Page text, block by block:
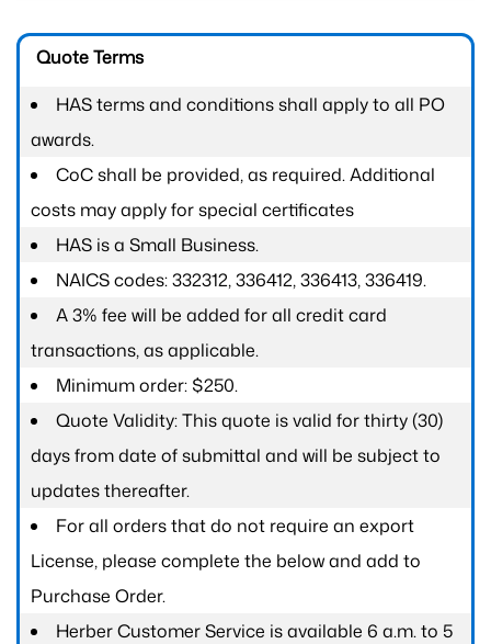
Quote Terms
HAS terms and conditions shall apply to all PO
awards.
CoC shall be provided, as required. Additional
costs may apply for special certificates
HAS is a Small Business.
NAICS codes: 332312, 336412, 336413, 336419.
A 3% fee will be added for all credit card
transactions, as applicable.
Minimum order: $250.
Quote Validity: This quote is valid for thirty (30)
days from date of submittal and will be subject to
updates thereafter.
For all orders that do not require an export
License, please complete the below and add to
Purchase Order.
Herber Customer Service is available 6 a.m. to 5